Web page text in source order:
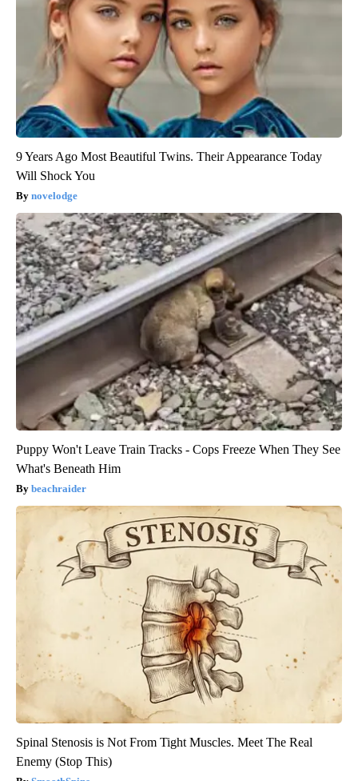
9 Years Ago Most Beautiful Twins. Their Appearance Today
Will Shock You
novelodge
Puppy Won't Leave Train Tracks - Cops Freeze When They See
What's Beneath Him
beachraider
Spinal Stenosis is Not From Tight Muscles. Meet The Real
Enemy (Stop This)